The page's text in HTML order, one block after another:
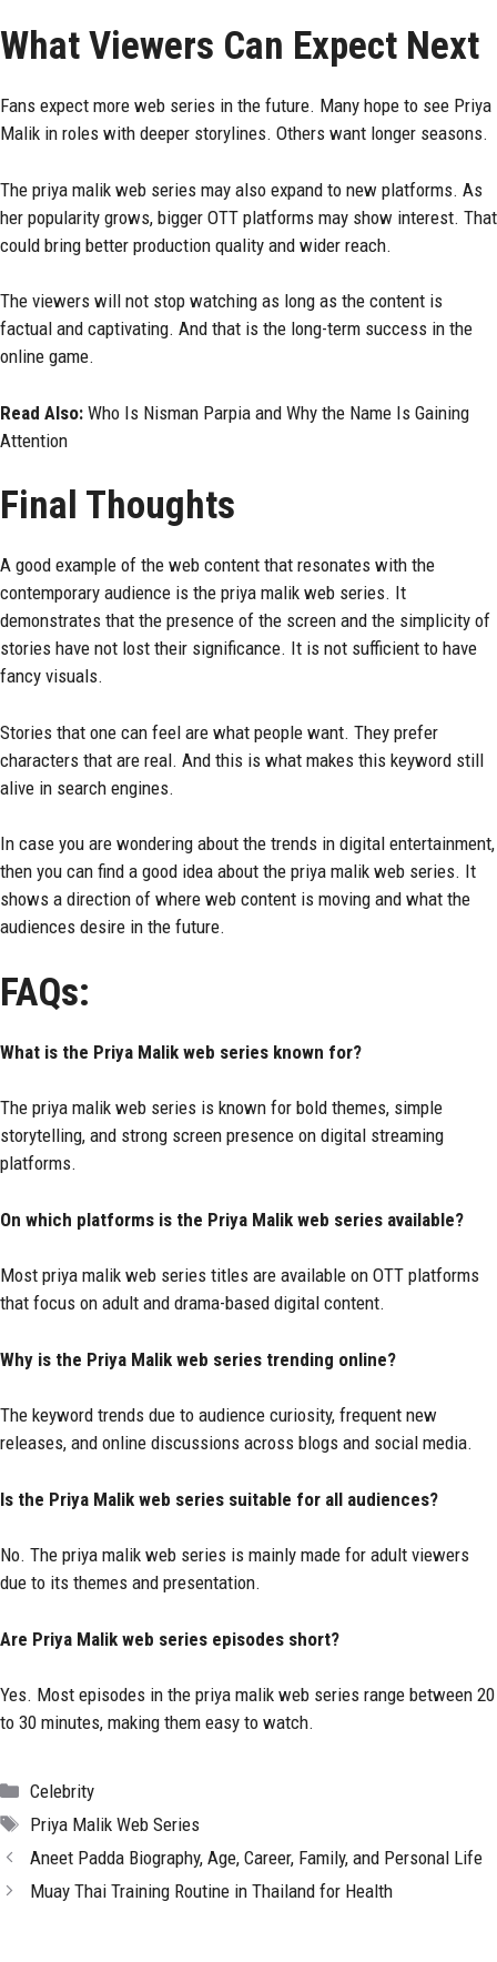
What Viewers Can Expect Next
Fans expect more web series in the future. Many hope to see Priya
Malik in roles with deeper storylines. Others want longer seasons.
The priya malik web series may also expand to new platforms. As
her popularity grows, bigger OTT platforms may show interest. That
could bring better production quality and wider reach.
The viewers will not stop watching as long as the content is
factual and captivating. And that is the long-term success in the
online game.
Read Also: Who Is Nisman Parpia and Why the Name Is Gaining
Attention
Final Thoughts
A good example of the web content that resonates with the
contemporary audience is the priya malik web series. It
demonstrates that the presence of the screen and the simplicity of
stories have not lost their significance. It is not sufficient to have
fancy visuals.
Stories that one can feel are what people want. They prefer
characters that are real. And this is what makes this keyword still
alive in search engines.
In case you are wondering about the trends in digital entertainment,
then you can find a good idea about the priya malik web series. It
shows a direction of where web content is moving and what the
audiences desire in the future.
FAQs:
What is the Priya Malik web series known for?
The priya malik web series is known for bold themes, simple
storytelling, and strong screen presence on digital streaming
platforms.
On which platforms is the Priya Malik web series available?
Most priya malik web series titles are available on OTT platforms
that focus on adult and drama-based digital content.
Why is the Priya Malik web series trending online?
The keyword trends due to audience curiosity, frequent new
releases, and online discussions across blogs and social media.
Is the Priya Malik web series suitable for all audiences?
No. The priya malik web series is mainly made for adult viewers
due to its themes and presentation.
Are Priya Malik web series episodes short?
Yes. Most episodes in the priya malik web series range between 20
to 30 minutes, making them easy to watch.
Categories
Celebrity
Tags
Priya Malik Web Series
Aneet Padda Biography, Age, Career, Family, and Personal Life
Muay Thai Training Routine in Thailand for Health